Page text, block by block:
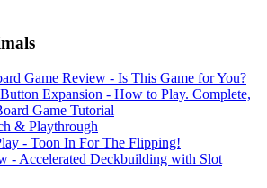
Game Review - Is This Game for You?
Expansion - How to Play. Complete,
Game Tutorial
& Playthrough
- Toon In For The Flipping!
- Accelerated Deckbuilding with Slot